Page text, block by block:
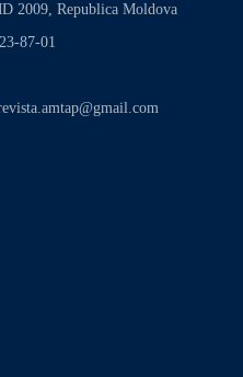
2009, Republica Moldova
87-01